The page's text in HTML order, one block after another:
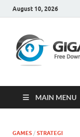
August 10, 2026
MAIN MENU
GAMES / STRATEGI